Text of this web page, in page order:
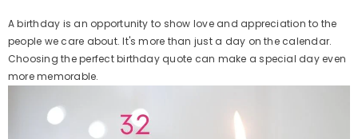
A birthday is an opportunity to show love and appreciation to the
people we care about. It's more than just a day on the calendar.
Choosing the perfect birthday quote can make a special day even
more memorable.